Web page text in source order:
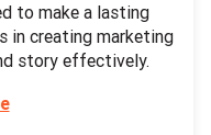
to make a lasting
in creating marketing
story effectively.